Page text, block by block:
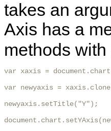
takes an
Axis has a
methods
var xaxis =
var newyaxis =